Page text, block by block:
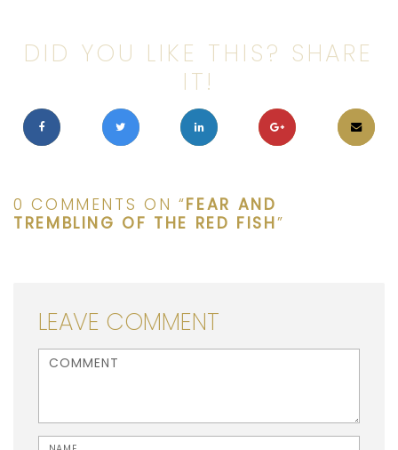
DID YOU LIKE THIS? SHARE
IT!
0 COMMENTS ON “FEAR AND
TREMBLING OF THE RED FISH”
LEAVE COMMENT
<b>Comment</b> ( * )
Name